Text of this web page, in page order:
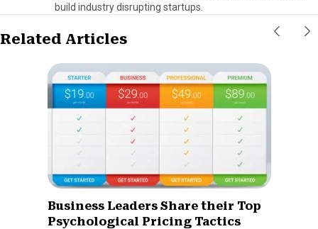
build industry disrupting startups.
Related Articles
Business Leaders Share their Top
Psychological Pricing Tactics